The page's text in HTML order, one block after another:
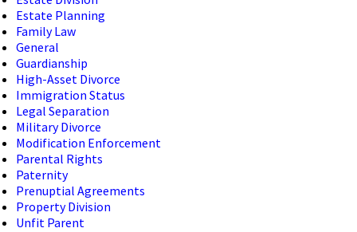
Estate Planning
Family Law
General
Guardianship
High-Asset Divorce
Immigration Status
Legal Separation
Military Divorce
Modification Enforcement
Parental Rights
Paternity
Prenuptial Agreements
Property Division
Unfit Parent